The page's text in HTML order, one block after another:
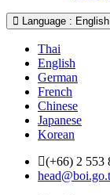
Language : English
Thai
English
German
French
Chinese
Japanese
Korean
(+66) 2 553